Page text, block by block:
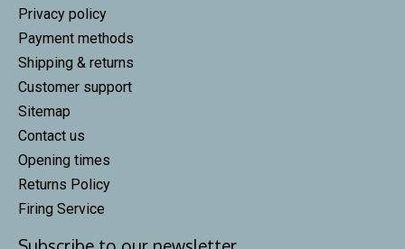
Privacy policy
Payment methods
Shipping & returns
Customer support
Sitemap
Contact us
Opening times
Returns Policy
Firing Service